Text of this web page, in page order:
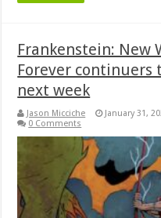
Frankenstein: New
Forever continuers
next week
Jason Micciche January 31,
0 Comments